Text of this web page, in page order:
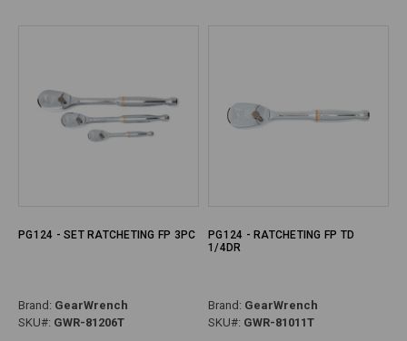
PG124 - SET RATCHETING FP 3PC
Brand: GearWrench
SKU#: GWR-81206T
PG124 - RATCHETING FP TD
1/4DR
Brand: GearWrench
SKU#: GWR-81011T